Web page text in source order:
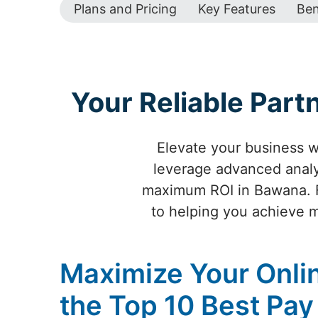
Plans and Pricing Key Features
Your Reliable
Elevate your business
leverage advanced
maximum ROI in
to helping you achieve
Maximize Your
the Top 10 Best